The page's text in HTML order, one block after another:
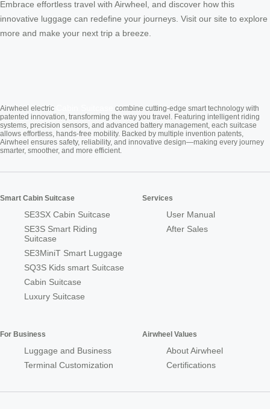
Embrace effortless travel with Airwheel, and discover how this
innovative luggage can redefine your journeys. Visit our site to explore
more and make your next trip a breeze.
Airwheel electric
combine cutting-edge smart technology with
patented innovation, transforming the way you travel. Featuring intelligent riding
systems, precision sensors, and advanced battery management, each suitcase
allows effortless, hands-free mobility. Backed by multiple invention patents,
Airwheel ensures safety, reliability, and innovative design—making every journey
smarter, smoother, and more efficient.
Smart Cabin Suitcase
SE3SX Cabin Suitcase
SE3S Smart Riding
Suitcase
SE3MiniT Smart Luggage
SQ3S Kids smart Suitcase
Cabin Suitcase
Luxury Suitcase
Services
User Manual
After Sales
For Business
Luggage and Business
Terminal Customization
Airwheel Values
About Airwheel
Certifications